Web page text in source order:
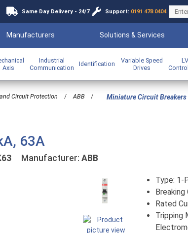
Same Day Delivery - 24/7 Support: 0191 478 0404
Manufacturers Solutions & Services
Axis
Industrial
Communication
Identification
Variable Speed
Drives
LV
Circuit Protection / ABB / Miniature Circuit Breakers
63A
Manufacturer: ABB
Type: 1-
Rated
Tripping